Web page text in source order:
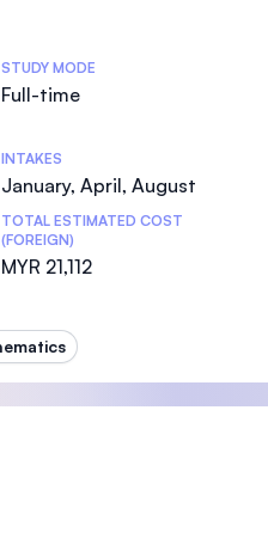
STUDY MODE
Full-time
INTAKES
January, April, August
TOTAL ESTIMATED COST
(FOREIGN)
MYR 21,112